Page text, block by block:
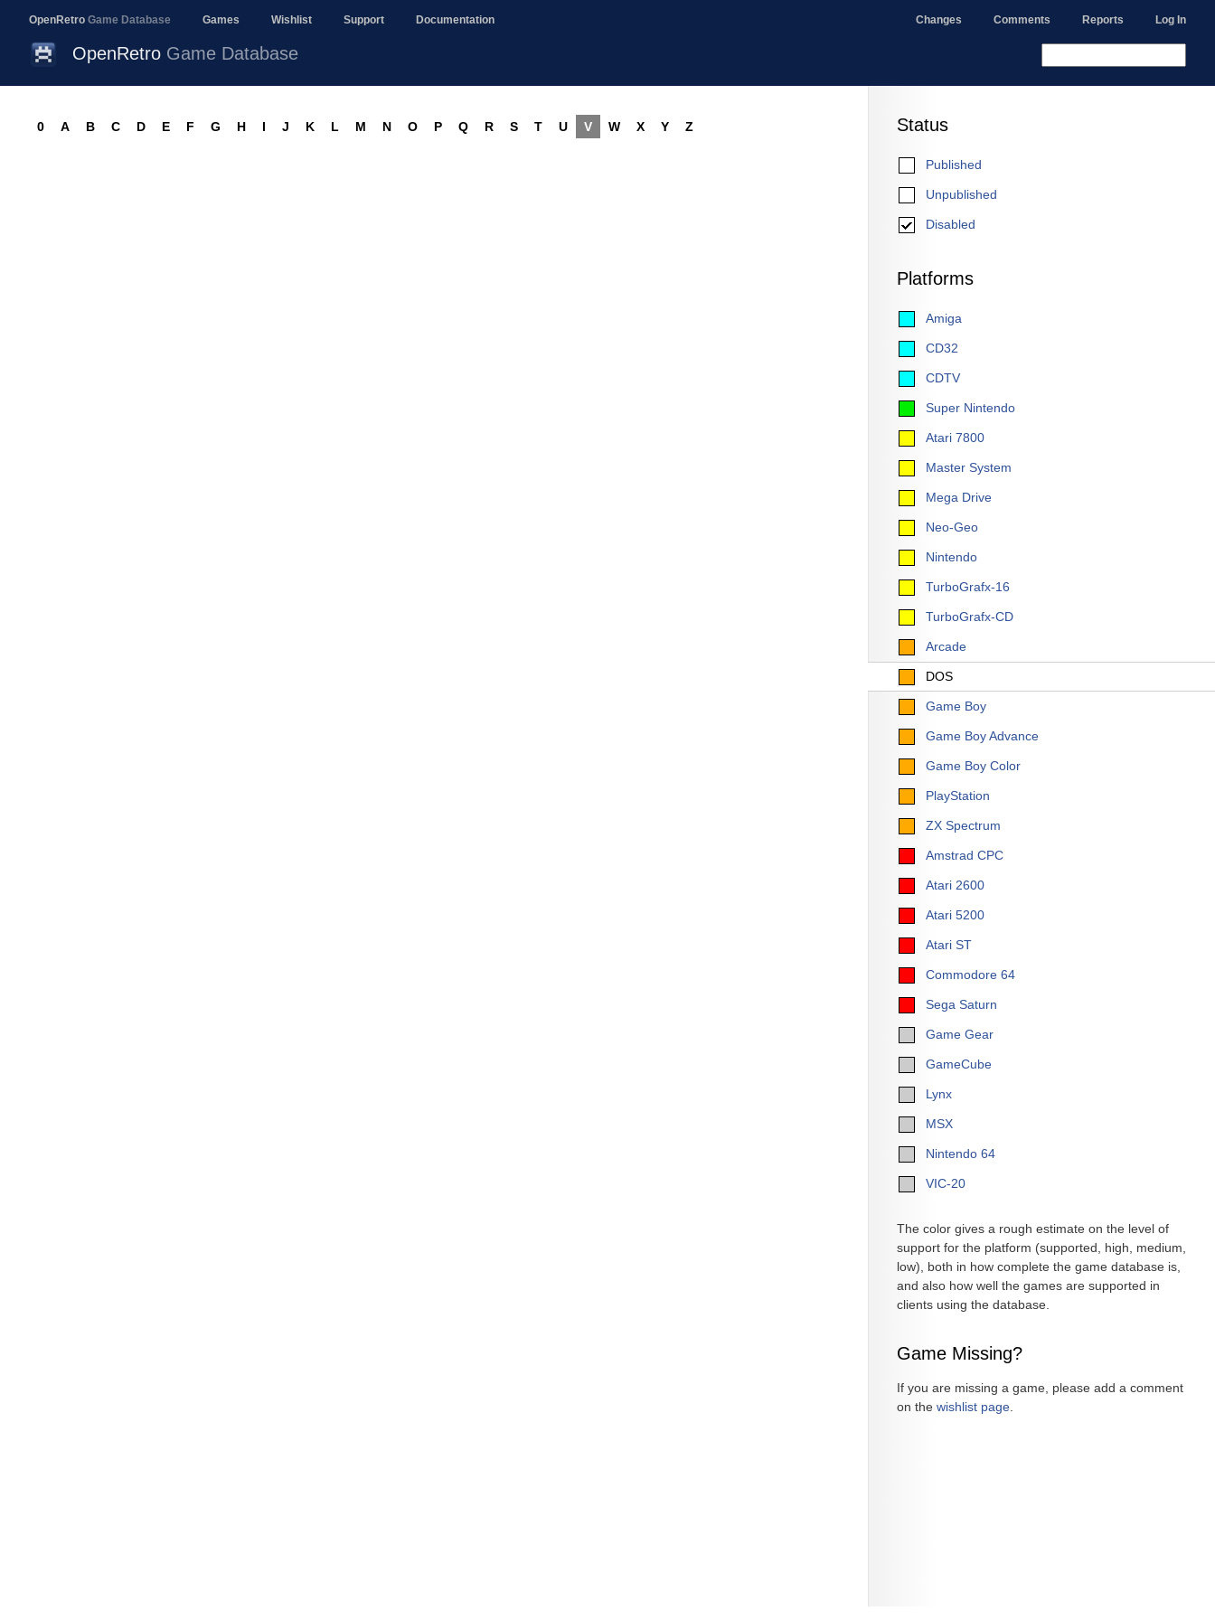
OpenRetro Game Database Games Wishlist Support Documentation Changes Comments Reports Log In
OpenRetro Game Database
Status
Published
Unpublished
Disabled
Platforms
Amiga
CD32
CDTV
Super Nintendo
Atari 7800
Master System
Mega Drive
Neo-Geo
Nintendo
TurboGrafx-16
TurboGrafx-CD
Arcade
DOS
Game Boy
Game Boy Advance
Game Boy Color
PlayStation
ZX Spectrum
Amstrad CPC
Atari 2600
Atari 5200
Atari ST
Commodore 64
Sega Saturn
Game Gear
GameCube
Lynx
MSX
Nintendo 64
VIC-20
The color gives a rough estimate on the level of
support for the platform (supported, high, medium,
low), both in how complete the game database is,
and also how well the games are supported in
clients using the database.
Game Missing?
If you are missing a game, please add a comment
on the wishlist page
0 A B C D E F G H I J K L M N O P Q R S T U V W X Y Z